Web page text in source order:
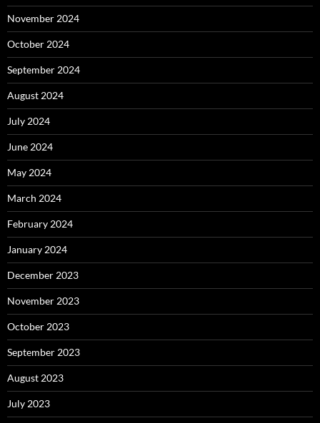
November 2024
October 2024
September 2024
August 2024
July 2024
June 2024
May 2024
March 2024
February 2024
January 2024
December 2023
November 2023
October 2023
September 2023
August 2023
July 2023